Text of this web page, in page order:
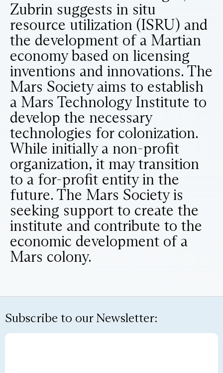
Zubrin suggests in situ
resource utilization (ISRU) and
the development of a Martian
economy based on licensing
inventions and innovations. The
Mars Society aims to establish
a Mars Technology Institute to
develop the necessary
technologies for colonization.
While initially a non-profit
organization, it may transition
to a for-profit entity in the
future. The Mars Society is
seeking support to create the
institute and contribute to the
economic development of a
Mars colony.
Subscribe to our Newsletter: